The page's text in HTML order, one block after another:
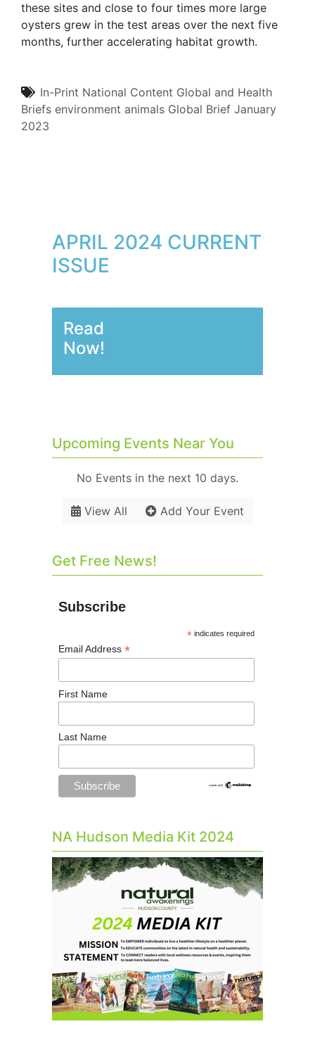
these sites and close to four times more large
oysters grew in the test areas over the next five
months, further accelerating habitat growth.
In-Print National Content Global and Health
Briefs environment animals Global Brief January
2023
APRIL 2024 CURRENT
ISSUE
Read
Now!
Upcoming Events Near You
No Events in the next 10 days.
View All Add Your Event
Get Free News!
Subscribe
* indicates required
Email Address *
First Name
Last Name
NA Hudson Media Kit 2024